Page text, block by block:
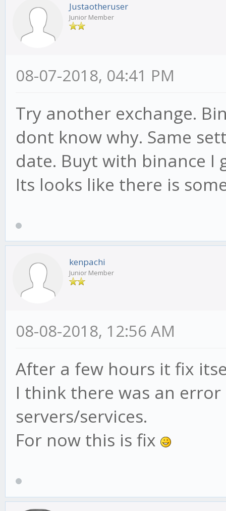
Justaotheruser
Junior Member
08-07-2018, 04:41 PM
Try another exchange.
dont know why. Same
date. Buyt with binance I
Its looks like there is
kenpachi
Junior Member
08-08-2018, 12:56 AM
After a few hours it fix
I think there was an
servers/services.
For now this is fix